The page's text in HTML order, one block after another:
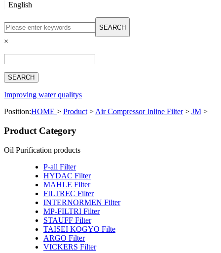
English
English
Русский язык
Español
中文简体
SEARCH
×
Improving water qualitys
Position:HOME > Product > Air Compressor Inline Filter> JM >
Product Category
Oil Purification products
P-all Filter
HYDAC Filter
MAHLE Filter
FILTREC Filter
INTERNORMEN Filter
MP-FILTRI Filter
STAUFF Filter
TAISEI KOGYO Filte
ARGO Filter
VICKERS Filter